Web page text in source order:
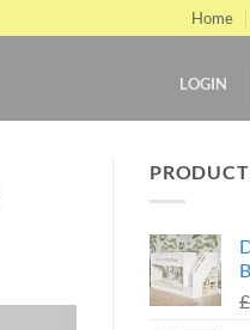
Home
LOGIN
£